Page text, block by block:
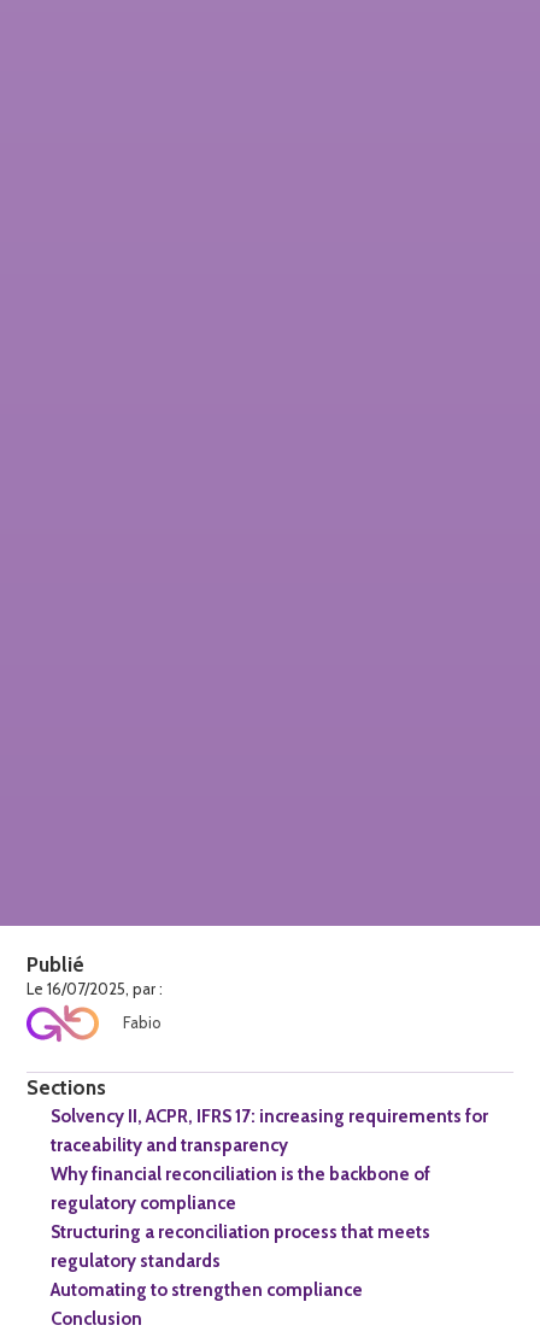
Publié
Le 16/07/2025, par :
Fabio
Sections
Solvency II, ACPR, IFRS 17: increasing requirements for
traceability and transparency
Why financial reconciliation is the backbone of
regulatory compliance
Structuring a reconciliation process that meets
regulatory standards
Automating to strengthen compliance
Conclusion